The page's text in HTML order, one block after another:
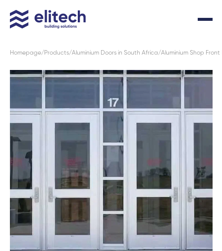
Homepage Products Aluminium Doors in South Africa Aluminium Shop Front